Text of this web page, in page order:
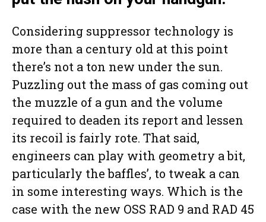
Considering suppressor technology is
more than a century old at this point
there’s not a ton new under the sun.
Puzzling out the mass of gas coming out
the muzzle of a gun and the volume
required to deaden its report and lessen
its recoil is fairly rote. That said,
engineers can play with geometry a bit,
particularly the baffles’, to tweak a can
in some interesting ways. Which is the
case with the new OSS RAD 9 and RAD 45